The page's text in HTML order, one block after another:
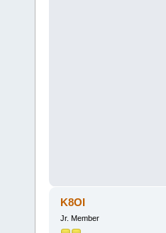
K8OI
Jr. Member